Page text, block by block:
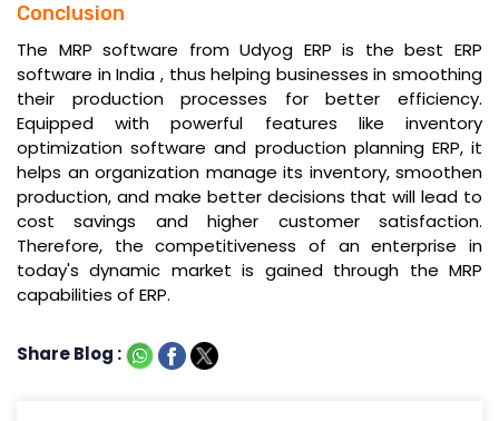
Conclusion
The MRP software from Udyog ERP is thebest ERP
software in India , thus helping businesses in smoothing
their production processes for better efficiency.
Equipped with powerful features like inventory
optimization software and production planning ERP, it
helps an organization manage its inventory, smoothen
production, and make better decisions that will lead to
cost savings and higher customer satisfaction.
Therefore, the competitiveness of an enterprise in
today's dynamic market is gained through the MRP
capabilities of ERP.
Share Blog :